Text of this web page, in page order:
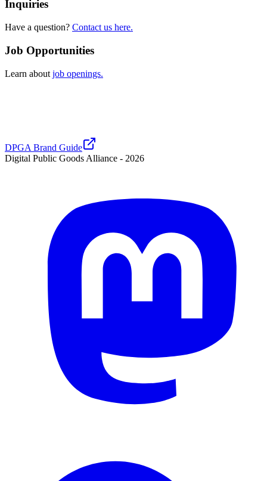
Inquiries
Have a question? Contact us here.
Job Opportunities
Learn about job openings.
DPGA Brand Guide
Digital Public Goods Alliance - 2026